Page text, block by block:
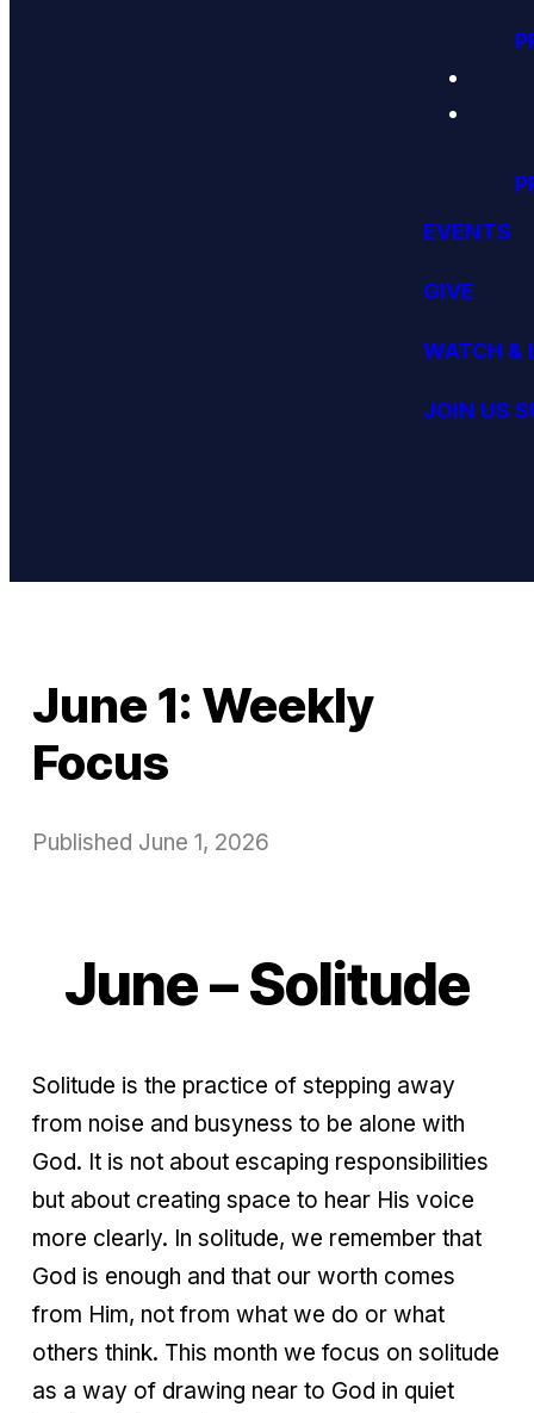
EVENTS
GIVE
WATCH &
JOIN US
June 1: Weekly
Focus
Published June 1, 2026
June – Solitude
Solitude is the practice of stepping away
from noise and busyness to be alone with
God. It is not about escaping responsibilities
but about creating space to hear His voice
more clearly. In solitude, we remember that
God is enough and that our worth comes
from Him, not from what we do or what
others think. This month we focus on solitude
as a way of drawing near to God in quiet